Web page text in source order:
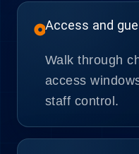
vpn_keyAccess and
Walk through
access
staff control.